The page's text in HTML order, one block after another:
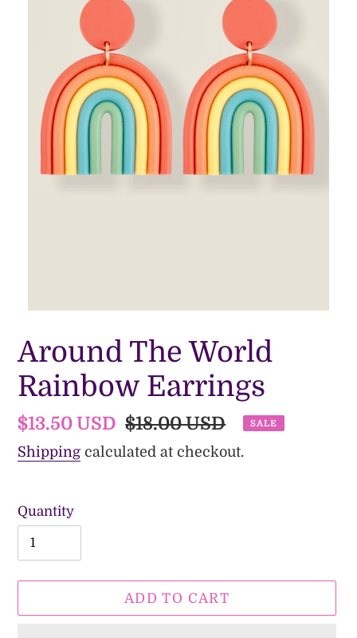
Around The World
Rainbow Earrings
Sale
price
$13.50 USD Regular
price
$18.00 USD SALE
Shipping calculated at checkout.
Quantity
ADD TO CART